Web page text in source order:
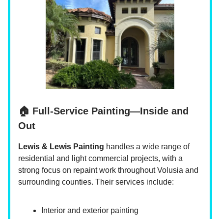
🏠 Full-Service Painting—Inside and
Out
Lewis & Lewis Painting handles a wide range of
residential and light commercial projects, with a
strong focus on repaint work throughout Volusia and
surrounding counties. Their services include:
Interior and exterior painting